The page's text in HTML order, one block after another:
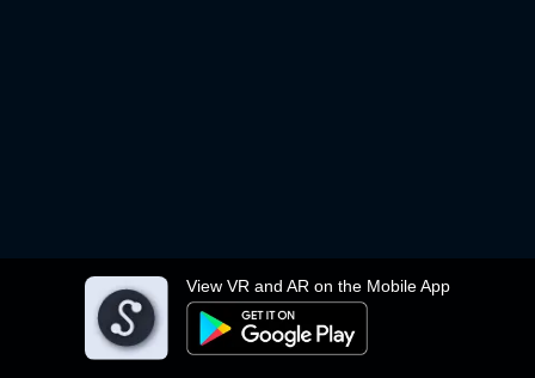
View VR and AR on the Mobile App